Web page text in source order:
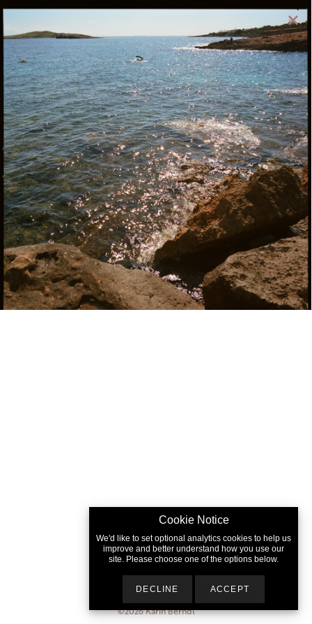
©2026Karin Berndl
Cookie Notice
We'd like to set optional analytics cookies to help us
improve and better understand how you use our
site. Please choose one of the options below.
DECLINE ACCEPT